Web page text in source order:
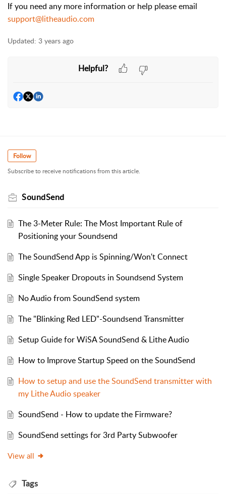
If you need any more information or help please email
support@litheaudio.com
Updated: 3 years ago
Helpful?
Follow
Subscribe to receive notifications from this article.
SoundSend
The 3-Meter Rule: The Most Important Rule of
Positioning your Soundsend
The SoundSend App is Spinning/Won't Connect
Single Speaker Dropouts in Soundsend System
No Audio from SoundSend system
The "Blinking Red LED"-Soundsend Transmitter
Setup Guide for WiSA SoundSend & Lithe Audio
How to Improve Startup Speed on the SoundSend
How to setup and use the SoundSend transmitter with
my Lithe Audio speaker
SoundSend - How to update the Firmware?
SoundSend settings for 3rd Party Subwoofer
View all
Tags